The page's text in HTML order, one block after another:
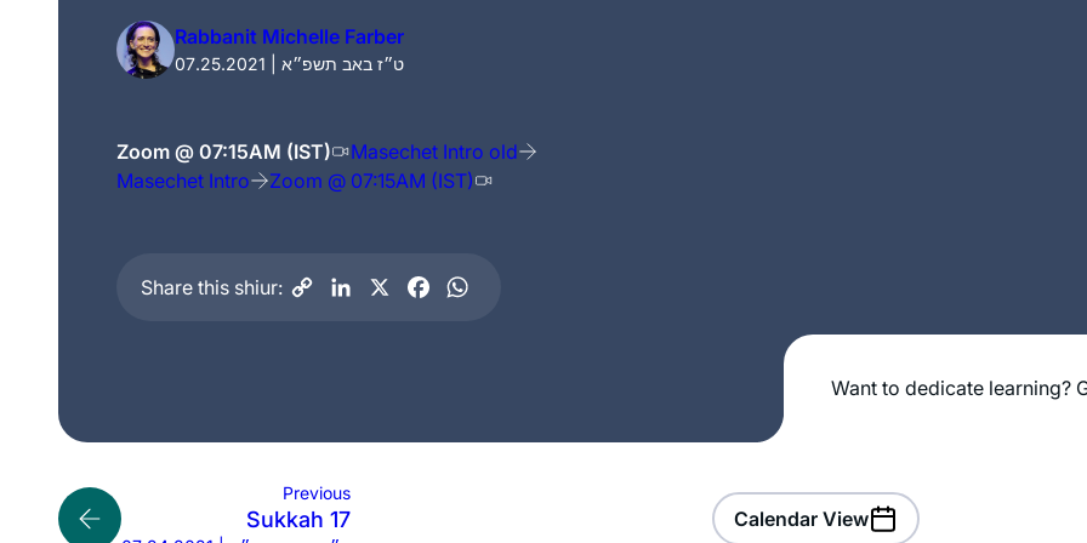
Rabbanit Michelle Farber
07.25.2021 | ט״ז באב תשפ״א
Zoom @ 07:15AM (IST)
Masechet Intro old
Masechet Intro
Zoom @ 07:15AM (IST)
Share this shiur:
Want to dedicate learning?
Previous
Sukkah 17 Calendar View